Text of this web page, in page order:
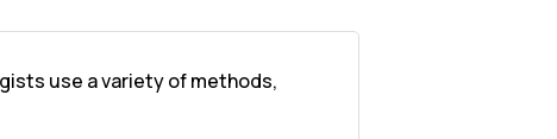
use a variety of methods,